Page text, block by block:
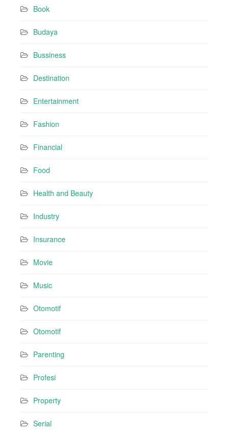
Book
Budaya
Bussiness
Destination
Entertainment
Fashion
Financial
Food
Health and Beauty
Industry
Insurance
Movie
Music
Otomotif
Otomotif
Parenting
Profesi
Property
Serial